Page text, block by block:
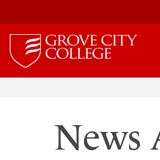
News